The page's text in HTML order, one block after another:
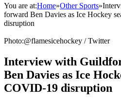
You are at:Home»Other Sports»
forward Ben Davies as Ice Hockey
disruption
Photo:@flamesicehockey / Twitter
Interview with
Ben Davies as Ice
COVID-19 disruption